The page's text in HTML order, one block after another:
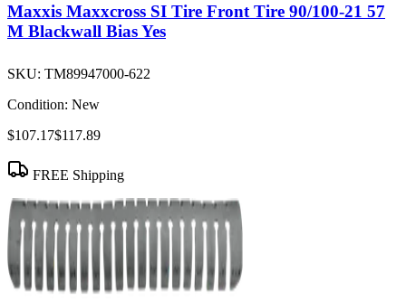
Maxxis Maxxcross SI Tire Front Tire 90/100-21 57
M Blackwall Bias Yes
SKU: TM89947000-622
Condition: New
$107.17$117.89
FREE Shipping